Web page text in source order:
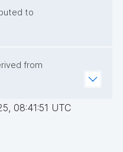
to
from
08:41:51 UTC